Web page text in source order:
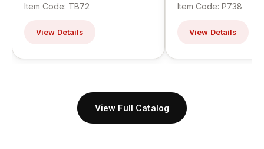
Item Code: TB72
View Details
Item Code: P738
View Details
View Full Catalog